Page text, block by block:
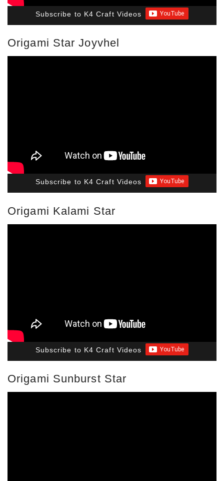
Subscribe to K4 Craft Videos
Origami Star Joyvhel
Subscribe to K4 Craft Videos
Origami Kalami Star
Subscribe to K4 Craft Videos
Origami Sunburst Star